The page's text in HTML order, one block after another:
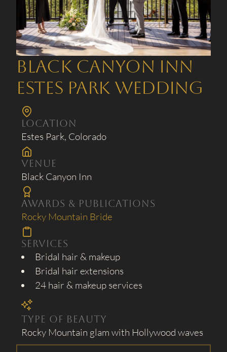
Black Canyon Inn
Estes Park Wedding
Location
Estes Park, Colorado
Venue
Black Canyon Inn
Awards & Publications
Rocky Mountain Bride
Services
Bridal hair & makeup
Bridal hair extensions
24 hair & makeup services
Type of Beauty
Rocky Mountain glam with Hollywood waves